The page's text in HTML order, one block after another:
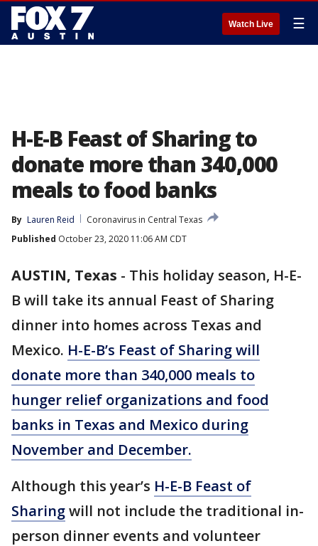
Watch Live ☰
H-E-B Feast of Sharing to
donate more than 340,000
meals to food banks
By Lauren Reid
Coronavirus in Central Texas
Published October 23, 2020 11:06 AM CDT
AUSTIN, Texas - This holiday season, H-E-
B will take its annual Feast of Sharing
dinner into homes across Texas and
Mexico. H-E-B’s Feast of Sharingwill
donate more than 340,000 meals to
hunger relief organizations and food
banks in Texas and Mexico during
November and December.
Although this year’s H-E-B Feast of
Sharingwill not include the traditional in-
person dinner events and volunteer